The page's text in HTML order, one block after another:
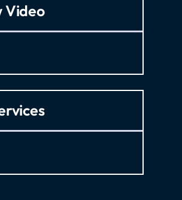
Video